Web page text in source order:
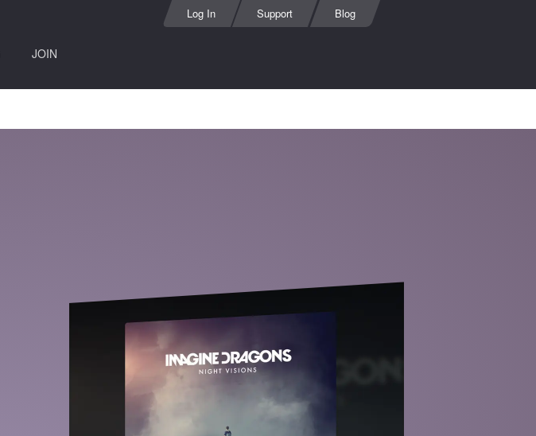
Log In Support Blog
JOIN